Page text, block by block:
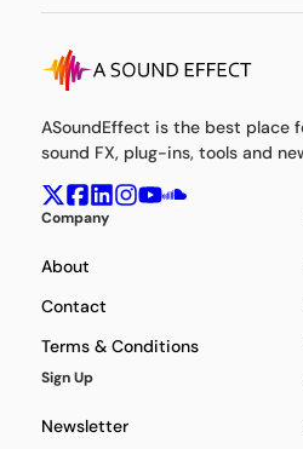
ASoundEffect is the best place
sound FX, plug-ins, tools and
Company
About
Contact
Terms & Conditions
Sign Up
Newsletter